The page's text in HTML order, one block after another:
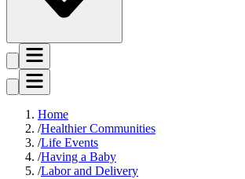
Home
Healthier Communities
Life Events
Having a Baby
Labor and Delivery